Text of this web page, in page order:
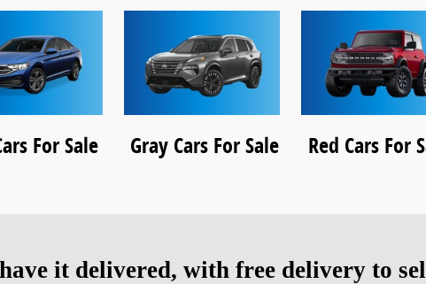
For Sale Gray Cars For Sale Red Cars For
it delivered, with free delivery to